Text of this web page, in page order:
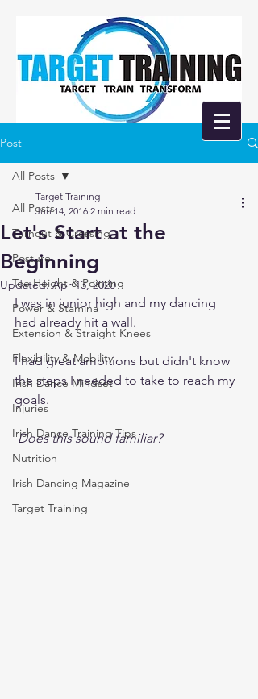
Post
All Posts
Turnout & Crossing
Posture
Toe Height & Pointing
Power & Stamina
Extension & Straight Knees
Flexibility & Mobility
Irish Dance Mindset
Injuries
Irish Dance Training Tips
Nutrition
Irish Dancing Magazine
Target Training
All Posts
Let's Start at the
Beginning
Target Training
Jun 14, 2016 2 min read
Updated:Apr 13, 2020
I was in junior high and my dancing
had already hit a wall.
I had great ambitions but didn't know
the steps I needed to take to reach my
goals.
Does this sound familiar?